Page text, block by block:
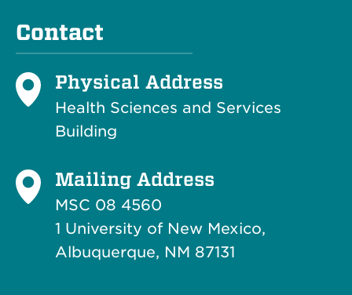
Contact
Physical Address
Health Sciences and Services
Building
Mailing Address
MSC 08 4560
1 University of New Mexico,
Albuquerque, NM 87131